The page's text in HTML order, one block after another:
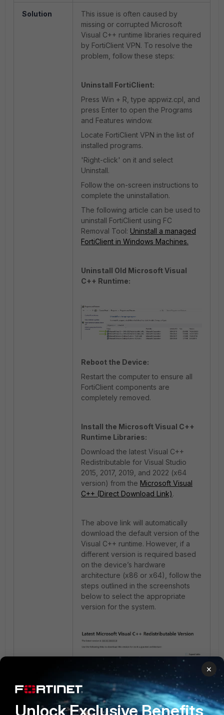
Solution
This issue is often caused by
missing or corrupted Microsoft
Visual C++ runtime libraries required
by FortiClient VPN. To resolve the
problem, follow these steps:
Uninstall FortiClient:
Press Win + R, type appwiz.cpl, and
press Enter to open the Programs
and Features window.
Locate FortiClient VPN in the list of
installed programs.
'Right-click' on it and select
Uninstall.
Follow the on-screen instructions to
complete the uninstallation.
The following article can be used to
uninstall FortiClient using FC
Removal Tool: Uninstall a managed
FortiClient in Windows Machines.
Uninstall Old Microsoft Visual
C++ Runtime:
Reboot the Device:
Restart the computer to ensure all
FortiClient components are
completely removed.
Install the Microsoft Visual C++
Runtime Libraries:
Download the latest Visual C++
Redistributable for Visual Studio
2015, 2017, 2019, and 2022 (x64
version) from the Microsoft Visual
C++ (Direct Download Link).
The above link will automatically
download the default version of the
Visual C++ runtime. However, if a
different version is required based
on the device’s hardware
architecture (x86 or x64), follow the
steps outlined in the screenshots
below to select the appropriate
version for the system.
×
Unlock Exclusive Benefits